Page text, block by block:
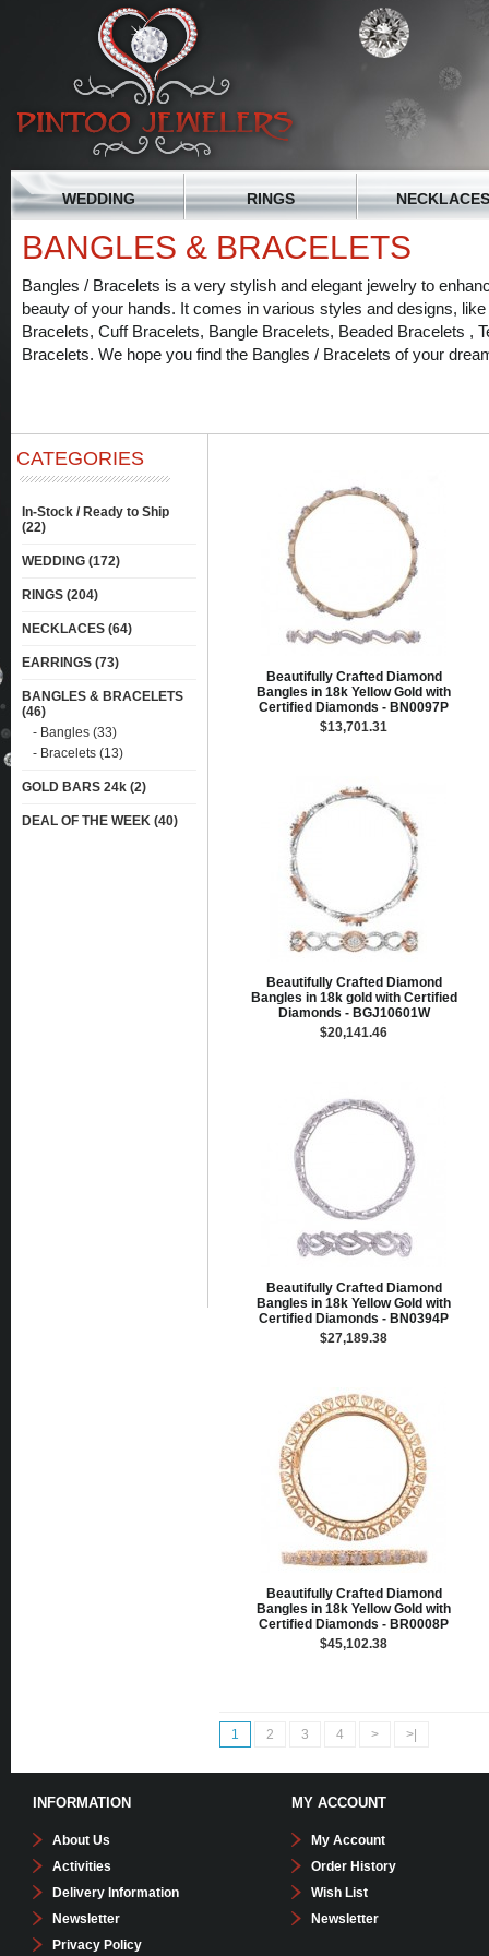
WEDDING RINGS NECKLACES
BANGLES & BRACELETS
Bangles / Bracelets is a very stylish and elegant jewelry to
beauty of your hands. It comes in various styles and designs,
Bracelets, Cuff Bracelets, Bangle Bracelets, Beaded Bracelets ,
Bracelets. We hope you find the Bangles / Bracelets of your
CATEGORIES
In-Stock / Ready to Ship
(22)
WEDDING (172)
RINGS (204)
NECKLACES (64)
EARRINGS (73)
BANGLES & BRACELETS
(46)
- Bangles (33)
- Bracelets (13)
GOLD BARS 24k (2)
DEAL OF THE WEEK (40)
Beautifully Crafted Diamond
Bangles in 18k Yellow Gold with
Certified Diamonds - BN0097P
$13,701.31
Beautifully Crafted Diamond
Bangles in 18k gold with Certified
Diamonds - BGJ10601W
$20,141.46
Beautifully Crafted Diamond
Bangles in 18k Yellow Gold with
Certified Diamonds - BN0394P
$27,189.38
Beautifully Crafted Diamond
Bangles in 18k Yellow Gold with
Certified Diamonds - BR0008P
$45,102.38
1 2 3 4 > >|
INFORMATION
About Us
Activities
Delivery Information
Newsletter
Privacy Policy
MY ACCOUNT
My Account
Order History
Wish List
Newsletter